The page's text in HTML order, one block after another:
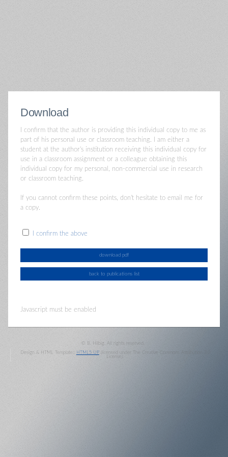
Download
I confirm that the author is providing this individual copy to me as
part of his personal use or classroom teaching. I am either a
student at the author's institution receiving this individual copy for
use in a classroom assignment or a colleague obtaining this
individual copy for my personal, non-commercial use in research
or classroom teaching.
If you cannot confirm these points, don't hesitate to email me for
a copy.
I confirm the above
Javascript must be enabled
© B. Hilbig. All rights reserved.
Design & HTML Template:: HTML5 UP(licensed under The Creative Commons Attribution 3.0
License).